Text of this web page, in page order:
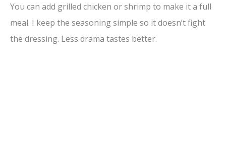
You can add grilled chicken or shrimp to make it a full
meal. I keep the seasoning simple so it doesn’t fight
the dressing. Less drama tastes better.